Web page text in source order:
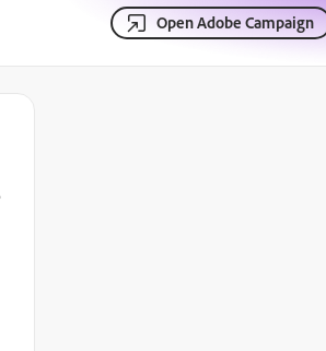
Open Adobe Campaign